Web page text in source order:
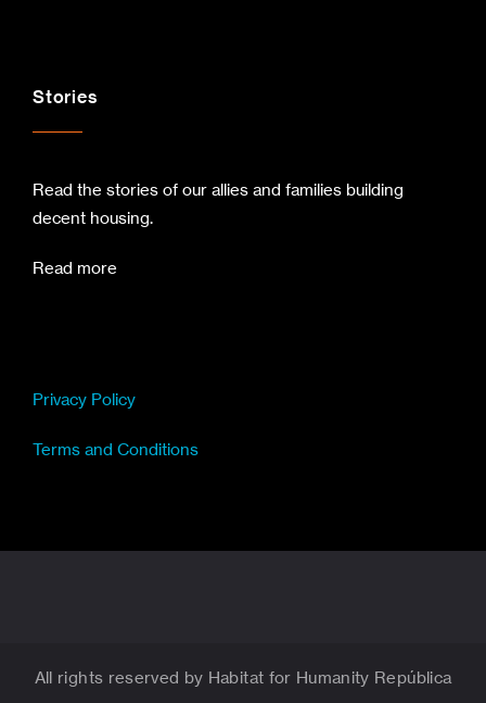
Stories
Read the stories of our allies and families building
decent housing.
Read more
Privacy Policy
Terms and Conditions
All rights reserved by Habitat for Humanity República